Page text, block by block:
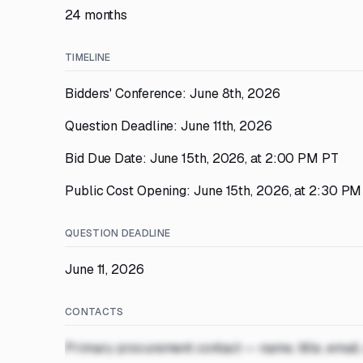
24 months
TIMELINE
Bidders' Conference: June 8th, 2026
Question Deadline: June 11th, 2026
Bid Due Date: June 15th, 2026, at 2:00 PM PT
Public Cost Opening: June 15th, 2026, at 2:30
QUESTION DEADLINE
June 11, 2026
CONTACTS
Primary procurement contact — name, title,